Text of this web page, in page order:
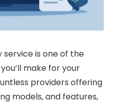
service is one of the
make for your
providers offering
models, and features,